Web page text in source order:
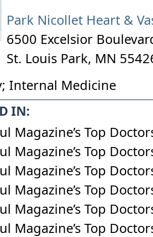
Park Nicollet Heart &
6500 Excelsior
St. Louis Park, MN
Internal Medicine
IN:
Magazine’s Top
Magazine’s Top
Magazine’s Top
Magazine’s Top
Magazine’s Top
Magazine’s Top